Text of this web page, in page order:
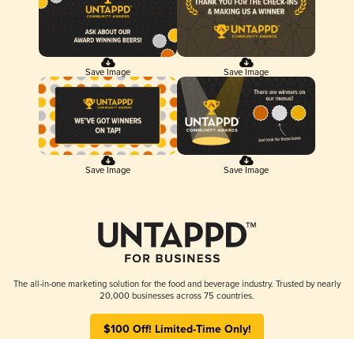
Save Image Save Image
Save Image Save Image
The all-in-one marketing solution for the food and beverage industry. Trusted by nearly
20,000 businesses across 75 countries.
$100 Off! Limited-Time Only!